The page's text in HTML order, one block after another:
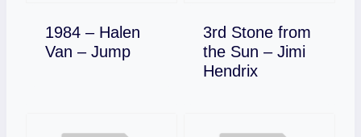
1984 – Halen
Van – Jump
Download
3rd Stone from
the Sun – Jimi
Hendrix
Download